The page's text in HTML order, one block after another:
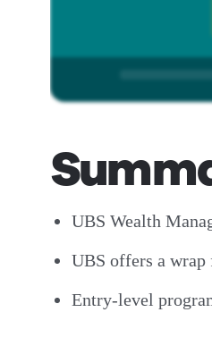
UBS Wealth
UBS offers a wrap
Entry-level